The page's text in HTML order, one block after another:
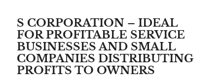
S CORPORATION – IDEAL
FOR PROFITABLE SERVICE
BUSINESSES AND SMALL
COMPANIES DISTRIBUTING
PROFITS TO OWNERS